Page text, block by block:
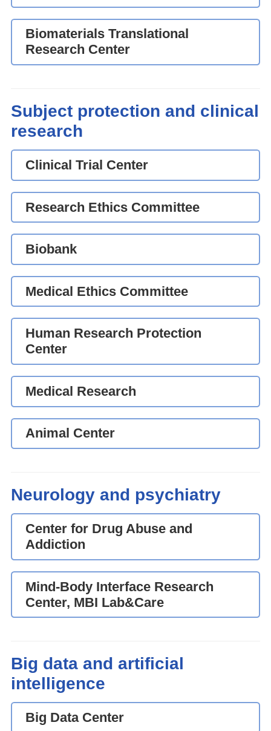
Biomaterials Translational
Research Center
Subject protection and clinical
research
Clinical Trial Center
Research Ethics Committee
Biobank
Medical Ethics Committee
Human Research Protection
Center
Medical Research
Animal Center
Neurology and psychiatry
Center for Drug Abuse and
Addiction
Mind-Body Interface Research
Center, MBI Lab&Care
Big data and artificial
intelligence
Big Data Center